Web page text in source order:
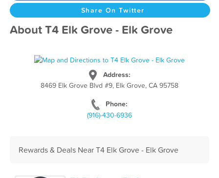
Share On Twitter
About T4 Elk Grove - Elk Grove
Address:
8469 Elk Grove Blvd #9, Elk Grove, CA 95758
Phone:
(916)-430-6936
Rewards & Deals Near T4 Elk Grove - Elk Grove